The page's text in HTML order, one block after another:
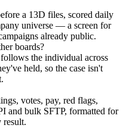
a 13D files, scored daily
universe — a screen for
already public.
boards?
the individual across
held, so the case isn't
votes, pay, red flags,
and bulk SFTP, formatted for
result.